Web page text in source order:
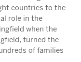
countries to the
role in the
when the
turned the
of families